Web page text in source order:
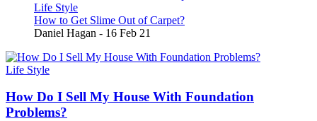
Life Style
How to Get Slime Out of Carpet?
Daniel Hagan - 16 Feb 21
Life Style
How Do I Sell My House With Foundation
Problems?